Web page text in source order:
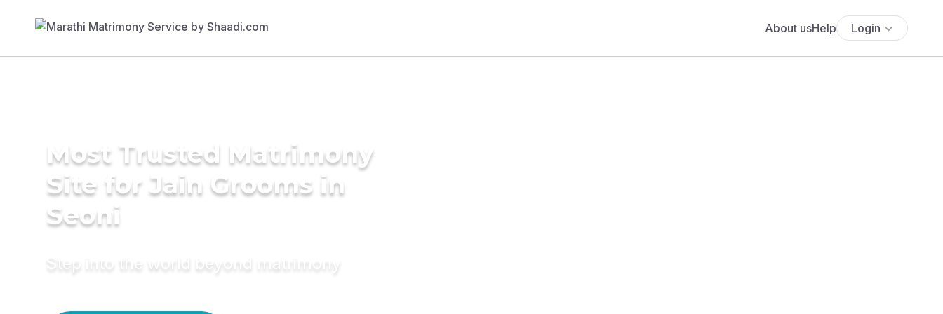
About usHelp Login
Most Trusted Matrimony
Site for Jain Grooms in
Seoni
Step into the world beyond matrimony